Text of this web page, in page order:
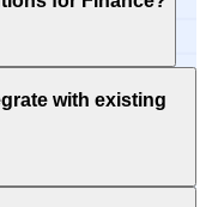
with existing